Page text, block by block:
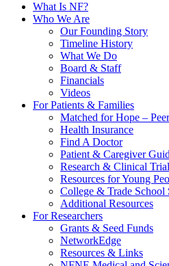
What Is NF?
Who We Are
Our Founding Story
Timeline History
What We Do
Board & Staff
Financials
Videos
For Patients & Families
Matched for Hope –
Health Insurance
Find A Doctor
Patient & Caregiver
Research & Clinical
Resources for Young
College & Trade School
Additional Resources
For Researchers
Grants & Seed Funds
NetworkEdge
Resources & Links